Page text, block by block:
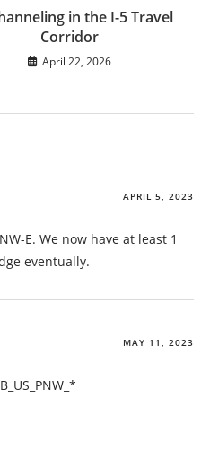
in the I-5 Travel
Corridor
April 22, 2026
APRIL 5, 2023
E. We now have at least 1
eventually.
MAY 11, 2023